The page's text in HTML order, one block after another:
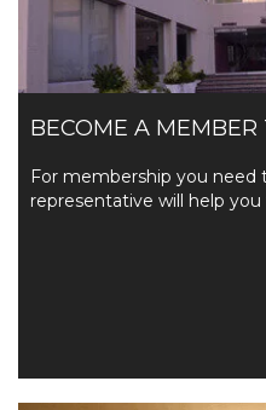
BECOME A MEMBER
For membership you need
representative will help